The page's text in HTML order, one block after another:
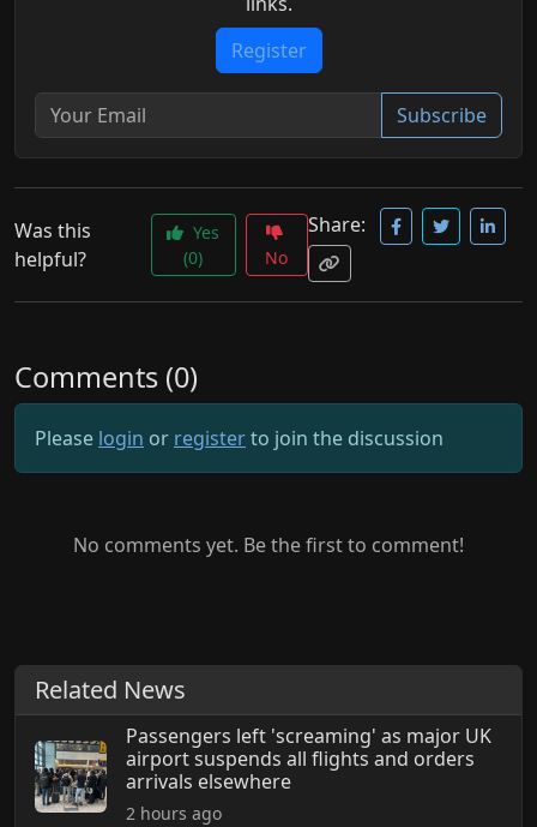
Register
Subscribe
Was this
helpful?
Yes
(0)
No
Share:
Comments (0)
Please login or registerto join the discussion
No comments yet. Be the first to comment!
Related News
Passengers left 'screaming' as major UK
airport suspends all flights and orders
arrivals elsewhere
2 hours ago